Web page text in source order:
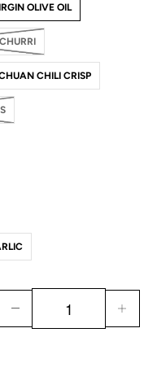
OLIVE OIL
CHILI CRISP